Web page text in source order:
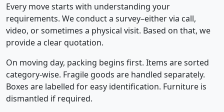
Every move starts with understanding your
requirements. We conduct a survey–either via call,
video, or sometimes a physical visit. Based on that, we
provide a clear quotation.
On moving day, packing begins first. Items are sorted
category-wise. Fragile goods are handled separately.
Boxes are labelled for easy identification. Furniture is
dismantled if required.